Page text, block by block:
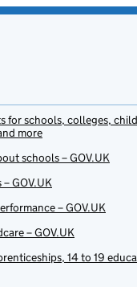
for schools, colleges,
more
schools – GOV.UK
GOV.UK
– GOV.UK
– GOV.UK
14 to 19